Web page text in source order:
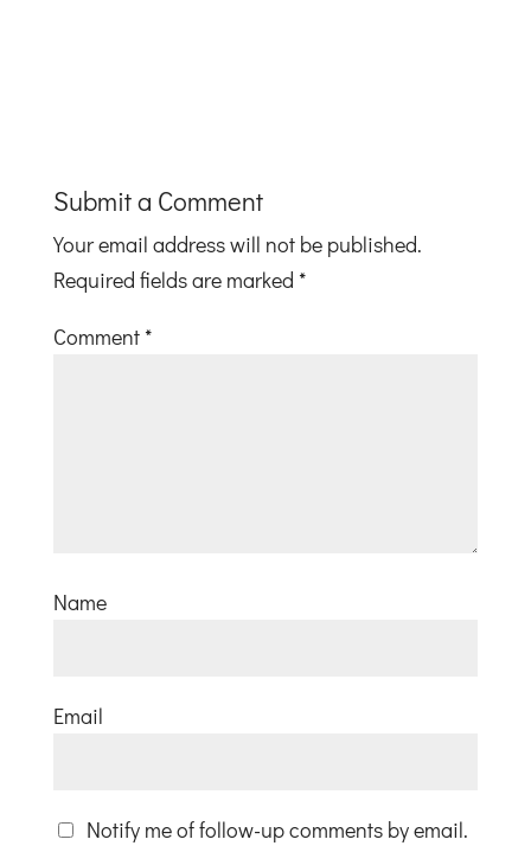
Submit a Comment
Your email address will not be published.
Required fields are marked *
Comment *
Name
Email
Notify me of follow-up comments by email.